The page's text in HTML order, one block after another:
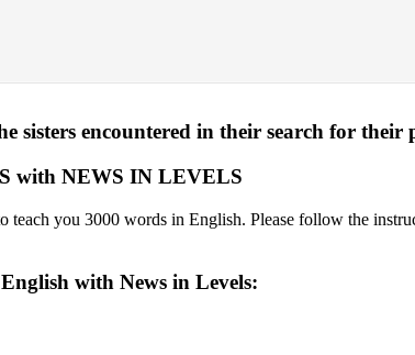
sisters encountered in their search for their
with NEWS IN LEVELS
teach you 3000 words in English. Please follow the
with News in Levels: